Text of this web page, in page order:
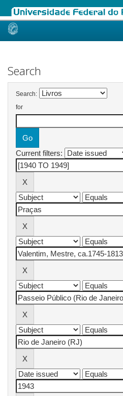
Skip
Search
Search:
for
Current filters: